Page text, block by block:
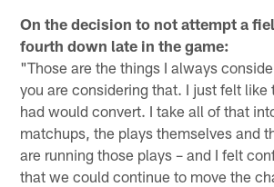
On the decision to not attempt a
fourth down late in the game:
"Those are the things I always
you are considering that. I just felt like
had would convert. I take all of that
matchups, the plays themselves and
are running those plays – and I felt
that we could continue to move the